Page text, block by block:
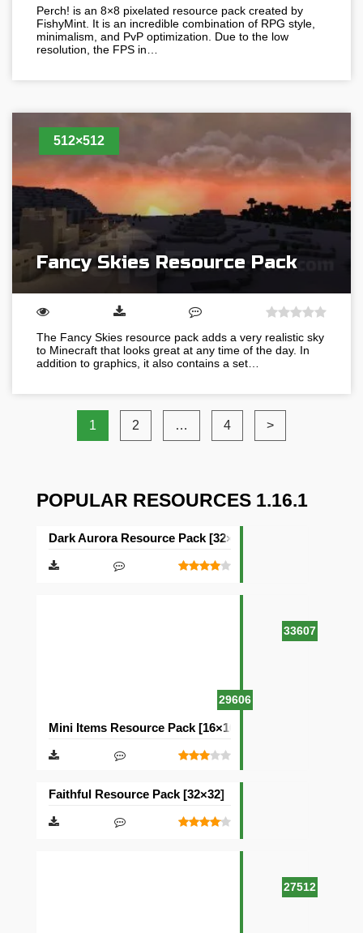
Perch! is an 8×8 pixelated resource pack created by
FishyMint. It is an incredible combination of RPG style,
minimalism, and PvP optimization. Due to the low
resolution, the FPS in…
512×512
Fancy Skies Resource Pack
The Fancy Skies resource pack adds a very realistic sky
to Minecraft that looks great at any time of the day. In
addition to graphics, it also contains a set…
1 2 … 4 >
POPULAR RESOURCES 1.16.1
33607
Dark Aurora Resource Pack [32×32]
29606
Mini Items Resource Pack [16×16]
27512
Faithful Resource Pack [32×32]